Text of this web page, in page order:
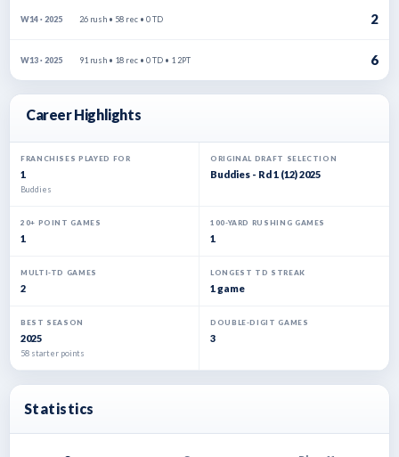
W14 · 2025 26 rush • 58 rec • 0 TD 2
W13 · 2025 91 rush • 18 rec • 0 TD • 1 2PT 6
Career Highlights
FRANCHISES PLAYED FOR
1
Buddies
ORIGINAL DRAFT SELECTION
Buddies - Rd 1 (12) 2025
20+ POINT GAMES
1
100-YARD RUSHING GAMES
1
MULTI-TD GAMES
2
LONGEST TD STREAK
1 game
BEST SEASON
2025
58 starter points
DOUBLE-DIGIT GAMES
3
Statistics